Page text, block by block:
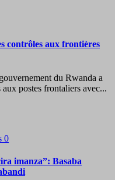
contrôles aux frontières
du Rwanda a
postes frontaliers avec...
0
imanza”: Basaba